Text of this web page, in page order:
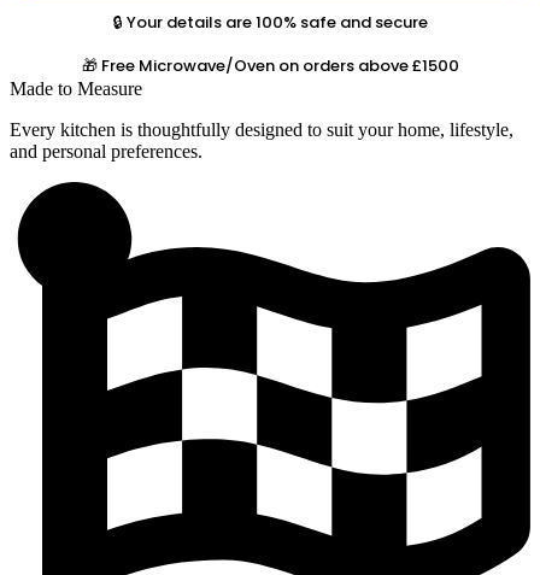
🔒 Your details are 100% safe and secure
🎁 Free Microwave/Oven on orders above £1500
Made to Measure
Every kitchen is thoughtfully designed to suit your home, lifestyle,
and personal preferences.